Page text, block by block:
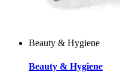
Beauty & Hygiene
Beauty & Hygiene